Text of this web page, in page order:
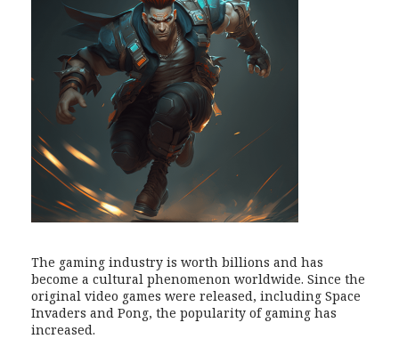
The gaming industry is worth billions and has
become a cultural phenomenon worldwide. Since the
original video games were released, including Space
Invaders and Pong, the popularity of gaming has
increased.